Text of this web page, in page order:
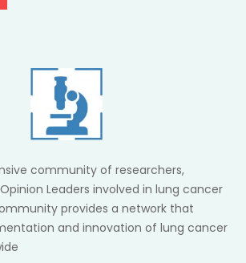
community of researchers,
Leaders involved in lung cancer
provides a network that
and innovation of lung cancer